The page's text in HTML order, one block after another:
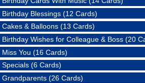
Birthday Blessings (12 Cards)
Cakes & Balloons (13 Cards)
Birthday Wishes for Colleague & Boss (20
Miss You (16 Cards)
Specials (6 Cards)
Grandparents (26 Cards)